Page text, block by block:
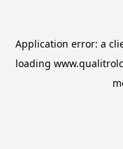
Application error: a
loading